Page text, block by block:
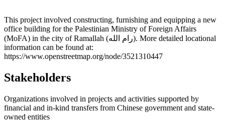
+
−
This project involved constructing, furnishing and equipping a new
office building for the Palestinian Ministry of Foreign Affairs
(MoFA) in the city of Ramallah (رام الله). More detailed locational
information can be found at:
https://www.openstreetmap.org/node/3521310447
Stakeholders
Organizations involved in projects and activities supported by
financial and in-kind transfers from Chinese government and state-
owned entities